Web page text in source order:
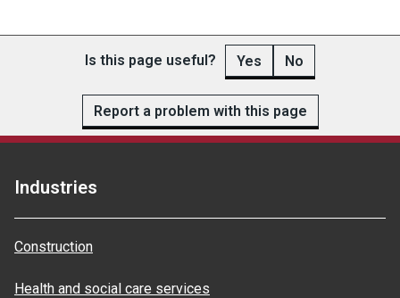
Is this page useful? Yes No
Report a problem with this page
Industries
Construction
Health and social care services